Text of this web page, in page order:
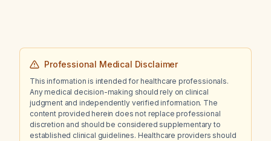
Professional Medical Disclaimer
This information is intended for healthcare professionals.
Any medical decision-making should rely on clinical
judgment and independently verified information. The
content provided herein does not replace professional
discretion and should be considered supplementary to
established clinical guidelines. Healthcare providers should